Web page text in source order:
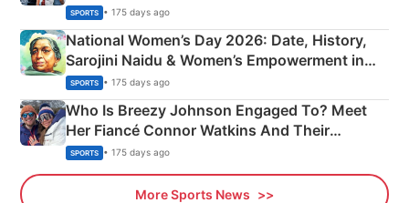
SPORTS • 175 days ago
National Women’s Day 2026: Date, History,
Sarojini Naidu & Women’s Empowerment in
India
SPORTS • 175 days ago
Who Is Breezy Johnson Engaged To? Meet
Her Fiancé Connor Watkins And Their
Olympics Proposal
SPORTS • 175 days ago
More Sports News